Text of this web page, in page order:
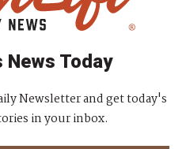
News Today
Newsletter and get today's
in your inbox.